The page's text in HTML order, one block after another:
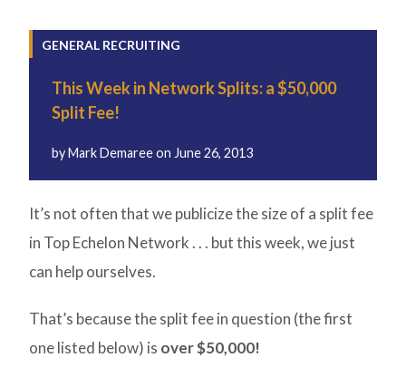
GENERAL RECRUITING
This Week in Network Splits: a $50,000
Split Fee!
byMark Demareeon June 26, 2013
It’s not often that we publicize the size of a split fee
in Top Echelon Network . . . but this week, we just
can help ourselves.
That’s because the split fee in question (the first
one listed below) is over $50,000!